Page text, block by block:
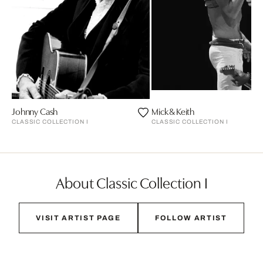
Johnny Cash
CLASSIC COLLECTION I
Mick & Keith
CLASSIC COLLECTION I
About Classic Collection I
VISIT ARTIST PAGE FOLLOW ARTIST